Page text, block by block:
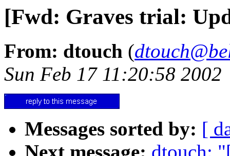
[Fwd: Graves trial:
From: dtouch (
Sun Feb 17 11:20:58 2002
Messages sorted by: [